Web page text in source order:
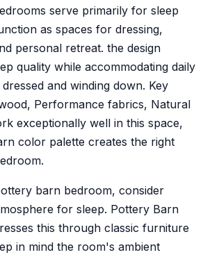
serve primarily for sleep
as spaces for dressing,
personal retreat. the design
quality while accommodating daily
and winding down. Key
Performance fabrics, Natural
exceptionally well in this space,
color palette creates the right
barn bedroom, consider
for sleep. Pottery Barn
this through classic furniture
in mind the room's ambient